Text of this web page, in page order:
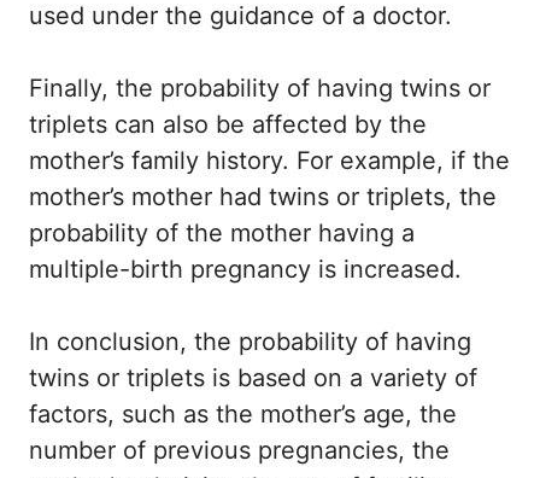
used under the guidance of a doctor.
Finally, the probability of having twins or
triplets can also be affected by the
mother’s family history. For example, if the
mother’s mother had twins or triplets, the
probability of the mother having a
multiple-birth pregnancy is increased.
In conclusion, the probability of having
twins or triplets is based on a variety of
factors, such as the mother’s age, the
number of previous pregnancies, the